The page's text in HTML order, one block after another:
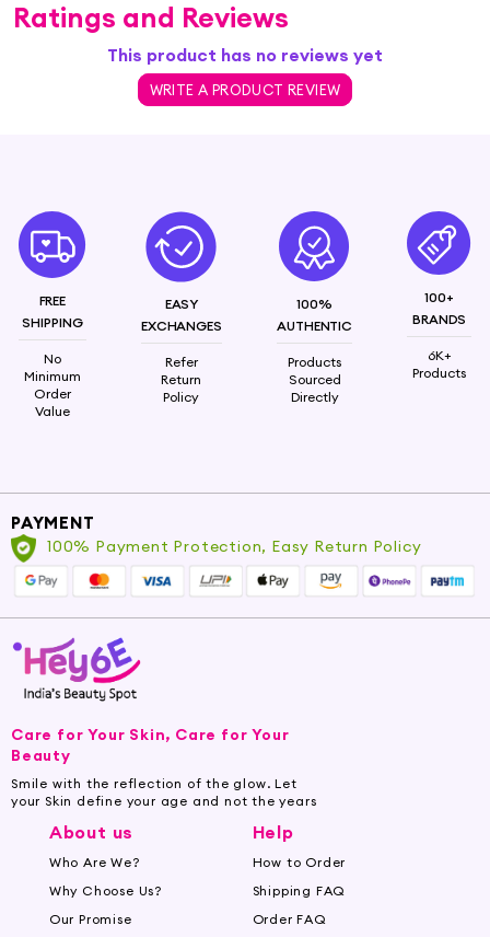
Ratings and Reviews
This product has no reviews yet
WRITE A PRODUCT REVIEW
FREE
SHIPPING
No
Minimum
Order
Value
EASY
EXCHANGES
Refer
Return
Policy
100%
AUTHENTIC
Products
Sourced
Directly
100+
BRANDS
6K+
Products
PAYMENT
100% Payment Protection, Easy Return Policy
Care for Your Skin, Care for Your
Beauty
Smile with the reflection of the glow. Let
your Skin define your age and not the years
About us
Who Are We?
Why Choose Us?
Our Promise
Help
How to Order
Shipping FAQ
Order FAQ